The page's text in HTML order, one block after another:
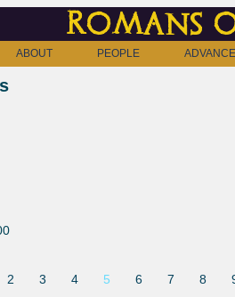
Romans
ABOUT PEOPLE
2 3 4 5 6 7 8